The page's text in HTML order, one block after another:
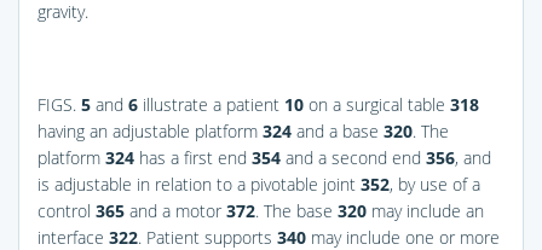
gravity.
FIGS. 5 and 6 illustrate a patient 10 on a surgical table 318
having an adjustable platform 324 and a base 320. The
platform 324 has a first end 354 and a second end 356, and
is adjustable in relation to a pivotable joint 352, by use of a
control 365 and a motor 372. The base 320 may include an
interface 322. Patient supports 340 may include one or more